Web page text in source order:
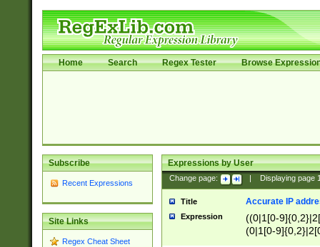
Home Search Regex Tester Browse
Subscribe
Recent Expressions
Site Links
Regex Cheat Sheet
Expressions by User
Change page: Displaying page
Title Accurate IP
Expression
((0|1[0-
(0|1[0-